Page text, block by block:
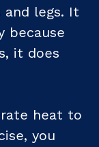
and legs. It
because
it does
heat to
you